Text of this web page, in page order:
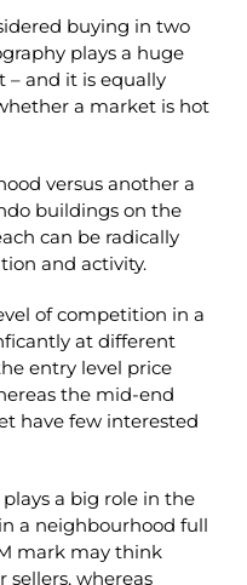
buying in two
plays a huge
– and it is equally
a market is hot
versus another a
buildings on the
can be radically
and activity.
of competition in a
at different
entry level price
the mid-end
have few interested
a big role in the
a neighbourhood full
mark may think
sellers, whereas